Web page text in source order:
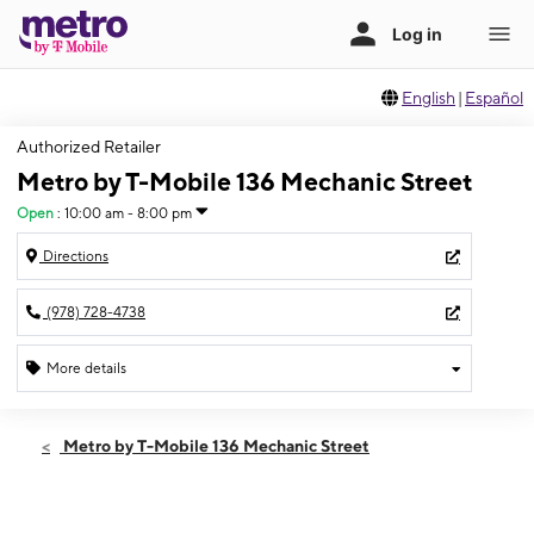
English | Español
Authorized Retailer
Metro by T-Mobile 136 Mechanic Street
Open : 10:00 am - 8:00 pm
Directions
(978) 728-4738
More details
Sat:10:00 am - 8:00 pm
Metro by T-Mobile 136 Mechanic Street